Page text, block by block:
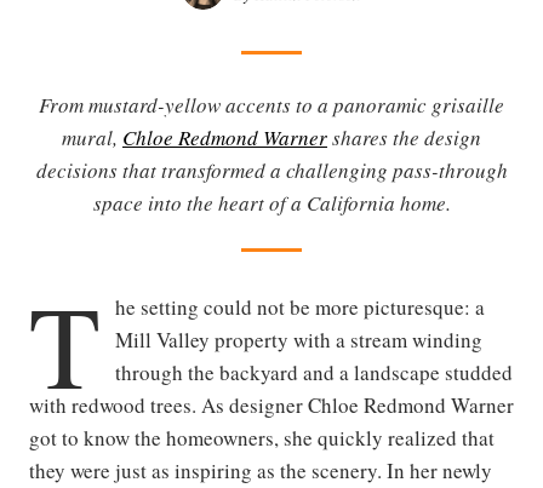
From mustard-yellow accents to a panoramic grisaille
mural, Chloe Redmond Warnershares the design
decisions that transformed a challenging pass-through
space into the heart of a California home.
T
he setting could not be more picturesque: a
Mill Valley property with a stream winding
through the backyard and a landscape studded
with redwood trees. As designer Chloe Redmond Warner
got to know the homeowners, she quickly realized that
they were just as inspiring as the scenery. In her newly